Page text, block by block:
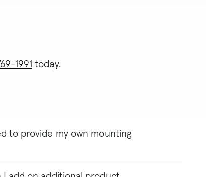
1991 today.
to provide my own mounting